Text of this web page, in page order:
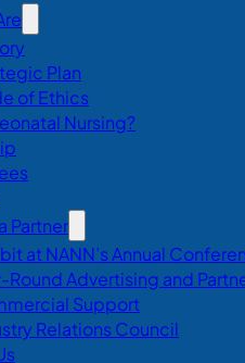
Plan
of Ethics
Nursing?
Partner
at NANN’s Annual
Round Advertising and
Support
Relations Council